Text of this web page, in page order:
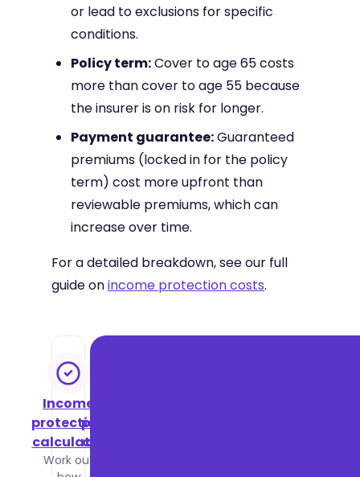
or lead to exclusions for specific
conditions.
Policy term:Cover to age 65 costs
more than cover to age 55 because
the insurer is on risk for longer.
Payment guarantee:Guaranteed
premiums (locked in for the policy
term) cost more upfront than
reviewable premiums, which can
increase over time.
For a detailed breakdown, see our full
guide onincome protection costs.
Income
protection
calculator
Work out
protection
cost guide